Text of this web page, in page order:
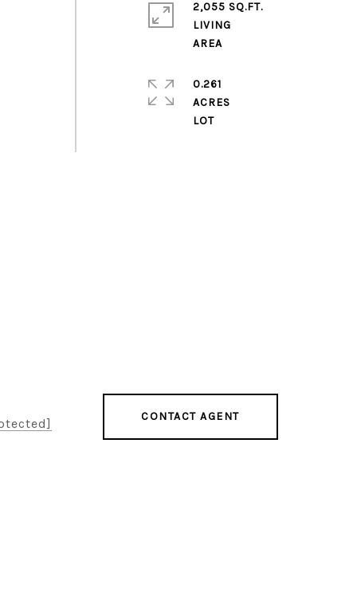
2,055 SQ.FT.
LIVING
AREA
0.261
ACRES
LOT
CONTACT AGENT